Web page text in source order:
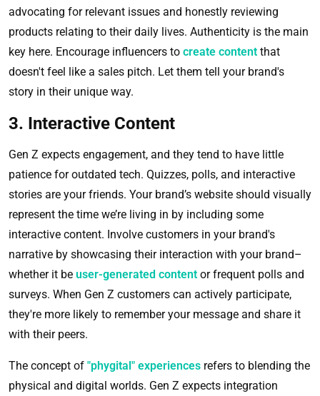
advocating for relevant issues and honestly reviewing
products relating to their daily lives. Authenticity is the main
key here. Encourage influencers to create content that
doesn't feel like a sales pitch. Let them tell your brand's
story in their unique way.
3. Interactive Content
Gen Z expects engagement, and they tend to have little
patience for outdated tech. Quizzes, polls, and interactive
stories are your friends. Your brand’s website should visually
represent the time we’re living in by including some
interactive content. Involve customers in your brand's
narrative by showcasing their interaction with your brand–
whether it be user-generated content or frequent polls and
surveys. When Gen Z customers can actively participate,
they're more likely to remember your message and share it
with their peers.
The concept of "phygital" experiences refers to blending the
physical and digital worlds. Gen Z expects integration